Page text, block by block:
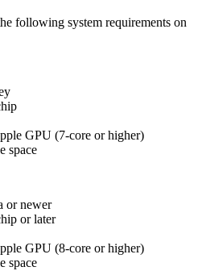
following system requirements on
GPU (7-core or higher)
space
or newer
or later
GPU (8-core or higher)
space